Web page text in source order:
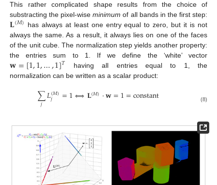
This rather complicated shape results from the choice of
substracting the pixel-wiseminimum of all bands in the first step:
𝐋(𝑀) has always at least one entry equal to zero, but it is not
always the same. As a result, it always lies on one of the faces
of the unit cube. The normalization step yields another property:
the entries sum to 1. If we define the ‘white’ vector
𝐰=[1,1,…,1]𝑇 having all entries equal to 1, the
normalization can be written as a scalar product:
∑
𝑗 𝐿(𝑀)
𝑗 =1⟺𝐋(𝑀)·𝐰=1=constant (8)